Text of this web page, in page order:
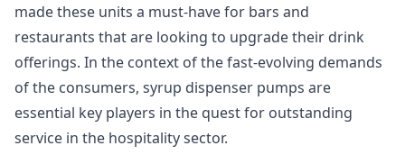
made these units a must-have for bars and
restaurants that are looking to upgrade their drink
offerings. In the context of the fast-evolving demands
of the consumers, syrup dispenser pumps are
essential key players in the quest for outstanding
service in the hospitality sector.